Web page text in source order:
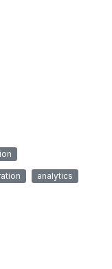
analytics